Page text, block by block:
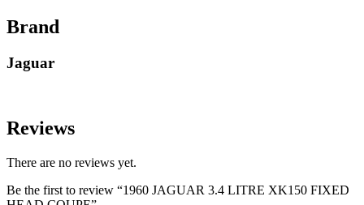
Brand
Jaguar
Reviews
There are no reviews yet.
Be the first to review “1960 JAGUAR 3.4 LITRE XK150 FIXED